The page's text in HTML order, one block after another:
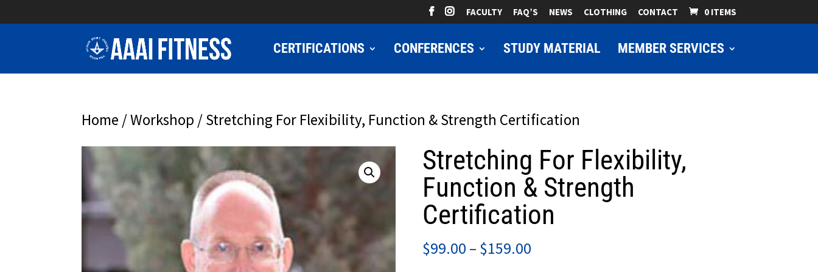
FACULTY FAQ’S NEWS CLOTHING CONTACT 0 ITEMS
CERTIFICATIONS CONFERENCES STUDY MATERIAL MEMBER SERVICES
Home /Workshop / Stretching For Flexibility, Function & Strength Certification
Stretching For Flexibility,
Function & Strength
Certification
$99.00 – $159.00Price